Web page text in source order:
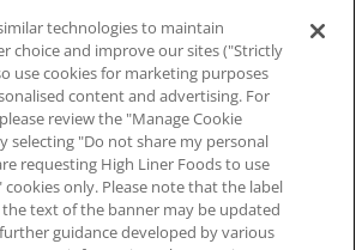
of Service
Privacy Policy
Connect
Where to Buy
technologies to maintain
choice and improve our sites ("Strictly
use cookies for marketing purposes
content and advertising. For
review the "Manage Cookie
selecting "Do not share my personal
requesting High Liner Foods to use
cookies only. Please note that the label
text of the banner may be updated
guidance developed by various